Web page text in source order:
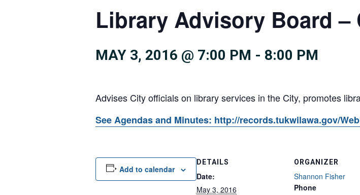
Library Advisory Board –
MAY 3, 2016 @ 7:00 PM - 8:00 PM
Advises City officials on library services in the City, promotes
See Agendas and Minutes: http://records.tukwilawa.gov/
Add to calendar
DETAILS
Date:
May 3, 2016
ORGANIZER
Shannon Fisher
Phone